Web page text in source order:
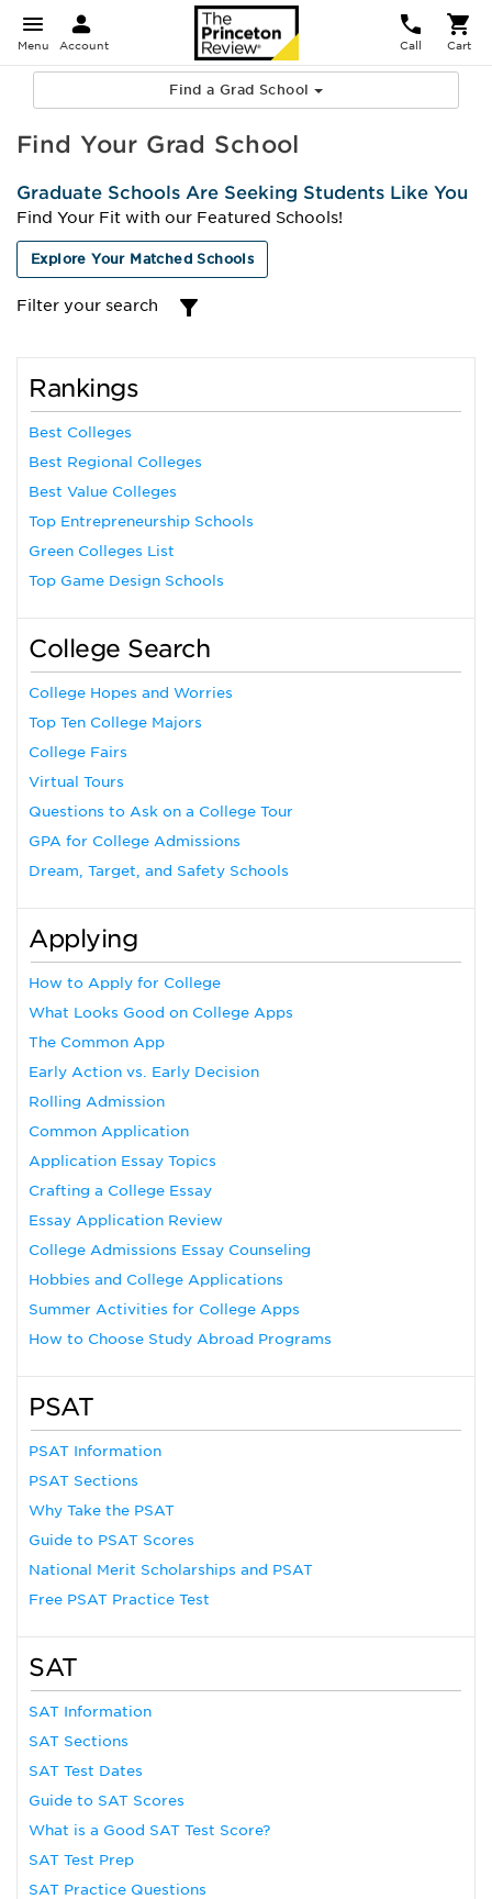
Menu Account Call Cart
Find a Grad School
Find Your Grad School
Graduate Schools Are Seeking Students Like You
Find Your Fit with our Featured Schools!
Explore Your Matched Schools
Filter your search
Rankings
Best Colleges
Best Regional Colleges
Best Value Colleges
Top Entrepreneurship Schools
Green Colleges List
Top Game Design Schools
College Search
College Hopes and Worries
Top Ten College Majors
College Fairs
Virtual Tours
Questions to Ask on a College Tour
GPA for College Admissions
Dream, Target, and Safety Schools
Applying
How to Apply for College
What Looks Good on College Apps
The Common App
Early Action vs. Early Decision
Rolling Admission
Common Application
Application Essay Topics
Crafting a College Essay
Essay Application Review
College Admissions Essay Counseling
Hobbies and College Applications
Summer Activities for College Apps
How to Choose Study Abroad Programs
PSAT
PSAT Information
PSAT Sections
Why Take the PSAT
Guide to PSAT Scores
National Merit Scholarships and PSAT
Free PSAT Practice Test
SAT
SAT Information
SAT Sections
SAT Test Dates
Guide to SAT Scores
What is a Good SAT Test Score?
SAT Test Prep
SAT Practice Questions